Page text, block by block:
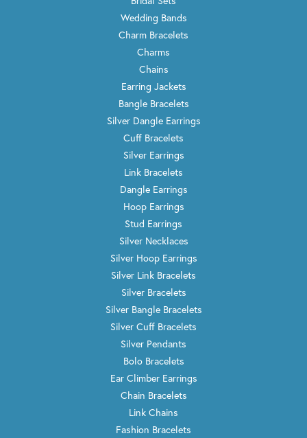
Wedding Bands
Charm Bracelets
Charms
Chains
Earring Jackets
Bangle Bracelets
Silver Dangle Earrings
Cuff Bracelets
Silver Earrings
Link Bracelets
Dangle Earrings
Hoop Earrings
Stud Earrings
Silver Necklaces
Silver Hoop Earrings
Silver Link Bracelets
Silver Bracelets
Silver Bangle Bracelets
Silver Cuff Bracelets
Silver Pendants
Bolo Bracelets
Ear Climber Earrings
Chain Bracelets
Link Chains
Fashion Bracelets